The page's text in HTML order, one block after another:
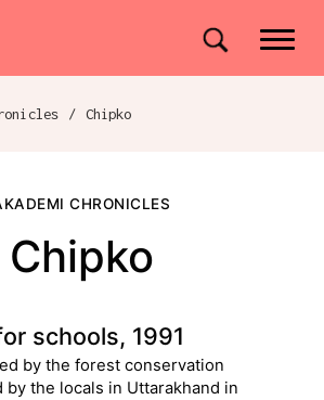
Site search
/ Chipko
CHRONICLES
Chipko
schools, 1991
by the forest conservation
the locals in Uttarakhand in